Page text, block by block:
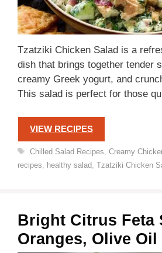
Tzatziki Chicken Salad is a
dish that brings together tender
creamy Greek yogurt, and
This salad is perfect for those
VIEW RECIPES
Tags
Chilled Salad Recipes Creamy
recipes
healthy salad Tzatziki Chicken
Bright Citrus Feta
Oranges, Olive